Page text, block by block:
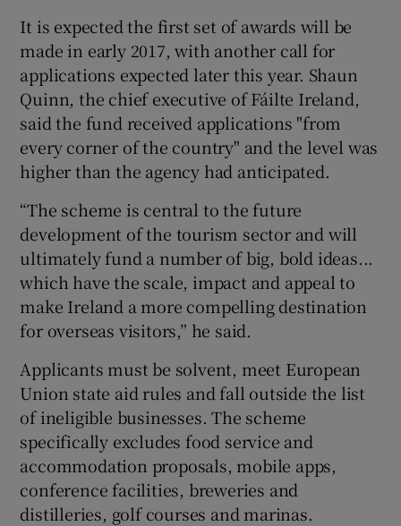
It is expected the first set of awards will be
made in early 2017, with another call for
applications expected later this year. Shaun
Quinn, the chief executive of Fáilte Ireland,
said the fund received applications "from
every corner of the country" and the level was
higher than the agency had anticipated.
“The scheme is central to the future
development of the tourism sector and will
ultimately fund a number of big, bold ideas...
which have the scale, impact and appeal to
make Ireland a more compelling destination
for overseas visitors,” he said.
Applicants must be solvent, meet European
Union state aid rules and fall outside the list
of ineligible businesses. The scheme
specifically excludes food service and
accommodation proposals, mobile apps,
conference facilities, breweries and
distilleries, golf courses and marinas.